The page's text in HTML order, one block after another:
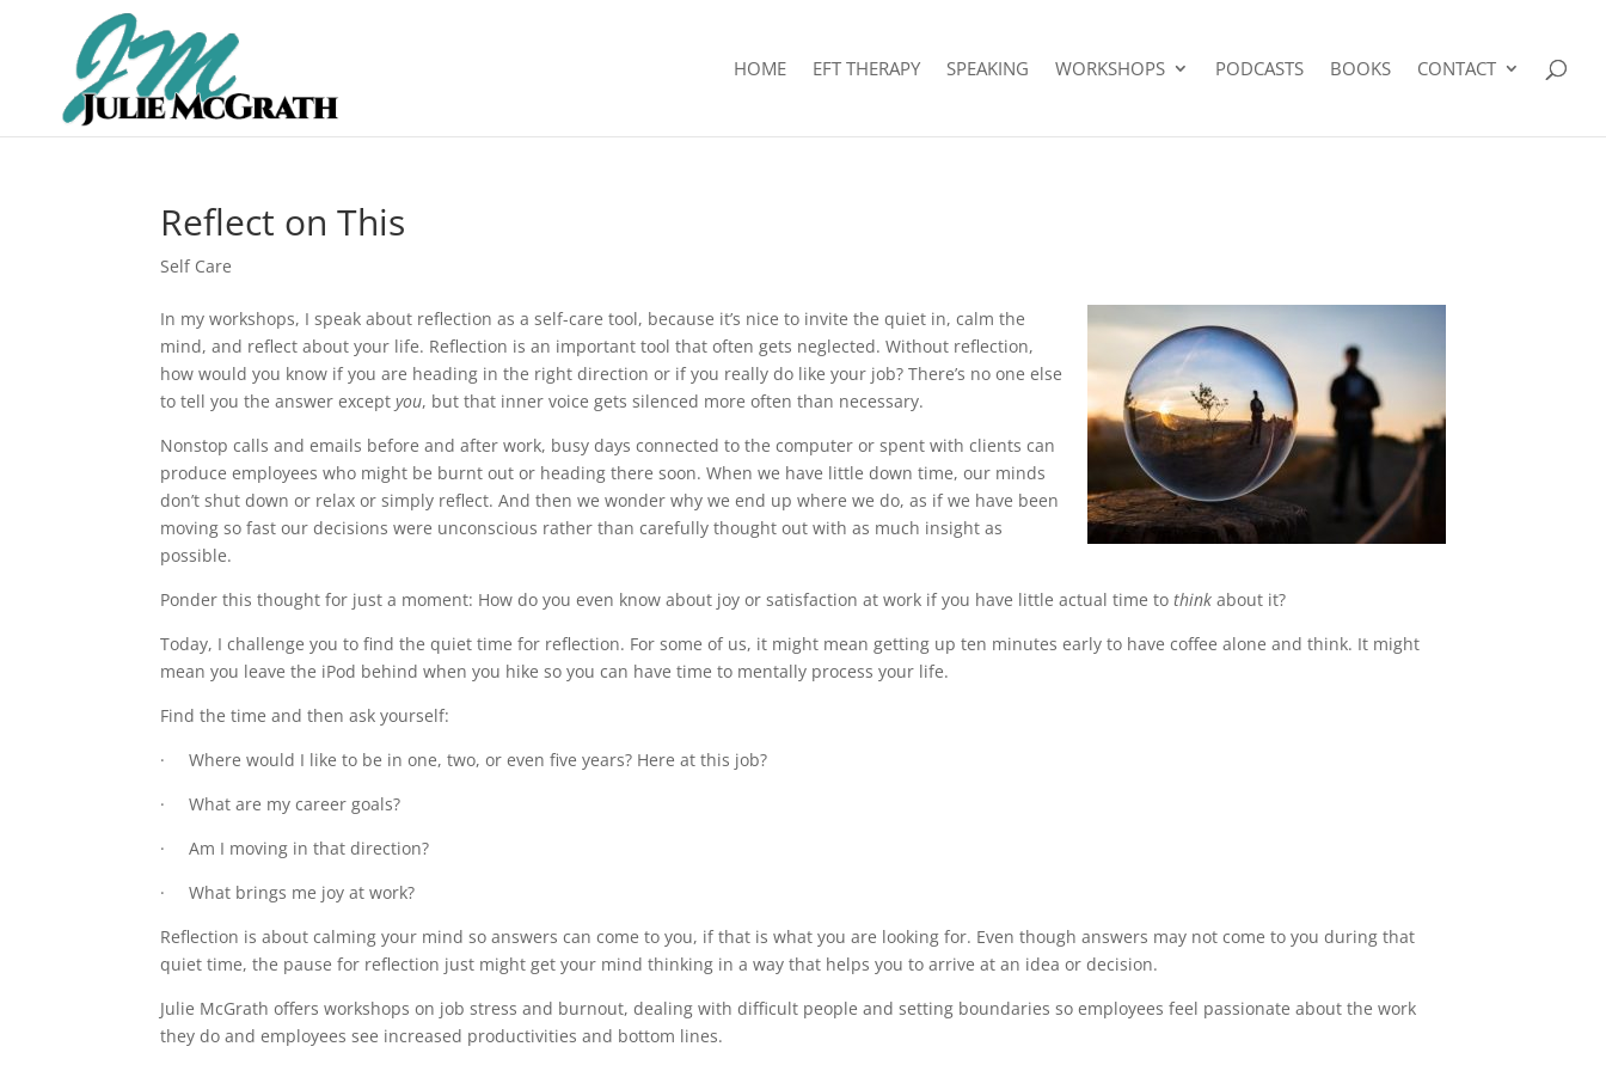
HOME EFT THERAPY SPEAKING WORKSHOPS PODCASTS BOOKS CONTACT
Reflect on This
Self Care
In my workshops, I speak about reflection as a self-care tool, because it’s nice to invite the quiet in, calm the
mind, and reflect about your life. Reflection is an important tool that often gets neglected. Without reflection,
how would you know if you are heading in the right direction or if you really do like your job? There’s no one else
to tell you the answer exceptyou, but that inner voice gets silenced more often than necessary.
Nonstop calls and emails before and after work, busy days connected to the computer or spent with clients can
produce employees who might be burnt out or heading there soon. When we have little down time, our minds
don’t shut down or relax or simply reflect. And then we wonder why we end up where we do, as if we have been
moving so fast our decisions were unconscious rather than carefully thought out with as much insight as
possible.
Ponder this thought for just a moment: How do you even know about joy or satisfaction at work if you have little actual time tothink about it?
Today, I challenge you to find the quiet time for reflection. For some of us, it might mean getting up ten minutes early to have coffee alone and think. It might
mean you leave the iPod behind when you hike so you can have time to mentally process your life.
Find the time and then ask yourself:
· Where would I like to be in one, two, or even five years? Here at this job?
· What are my career goals?
· Am I moving in that direction?
· What brings me joy at work?
Reflection is about calming your mind so answers can come to you, if that is what you are looking for. Even though answers may not come to you during that
quiet time, the pause for reflection just might get your mind thinking in a way that helps you to arrive at an idea or decision.
Julie McGrath offers workshops on job stress and burnout, dealing with difficult people and setting boundaries so employees feel passionate about the work
they do and employees see increased productivities and bottom lines.